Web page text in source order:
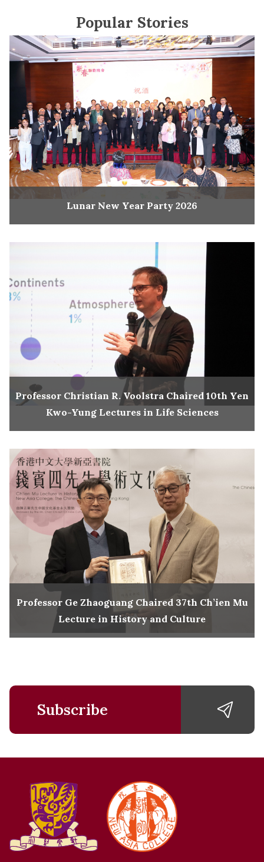
Popular Stories
Lunar New Year Party 2026
Professor Christian R. Voolstra Chaired 10th Yen
Kwo-Yung Lectures in Life Sciences
Professor Ge Zhaoguang Chaired 37th Ch’ien Mu
Lecture in History and Culture
Subscribe